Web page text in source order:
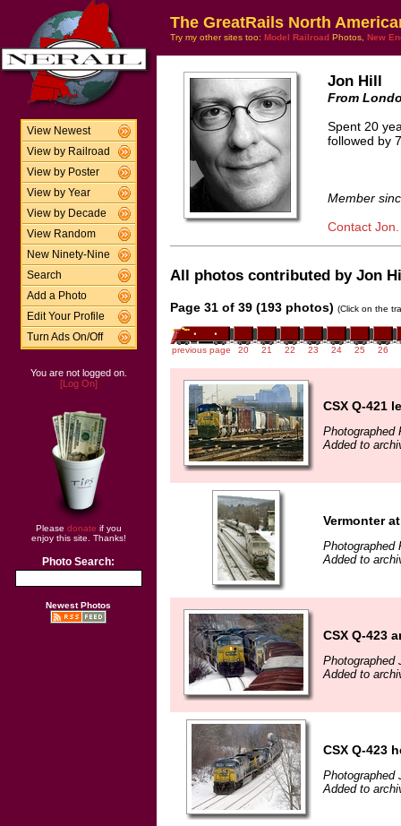
View Newest
View by Railroad
View by Poster
View by Year
View by Decade
View Random
New Ninety-Nine
Search
Add a Photo
Edit Your Profile
Turn Ads On/Off
You are not logged on.
[Log On]
Please donate if you
enjoy this site. Thanks!
Photo Search:
Newest Photos
The GreatRails North
Try my other sites too: Model Railroad Photos, New
Jon Hill
From
Spent 20
followed by
Member
Contact Jon.
All photos contributed by Jon
Page 31 of 39 (193 photos) (Click on the
previous page 20 21 22 23 24 25 26
CSX Q-421
Photographed
Added to
Vermonter
Photographed
Added to
CSX Q-423
Photographed
Added to
CSX Q-423
Photographed
Added to